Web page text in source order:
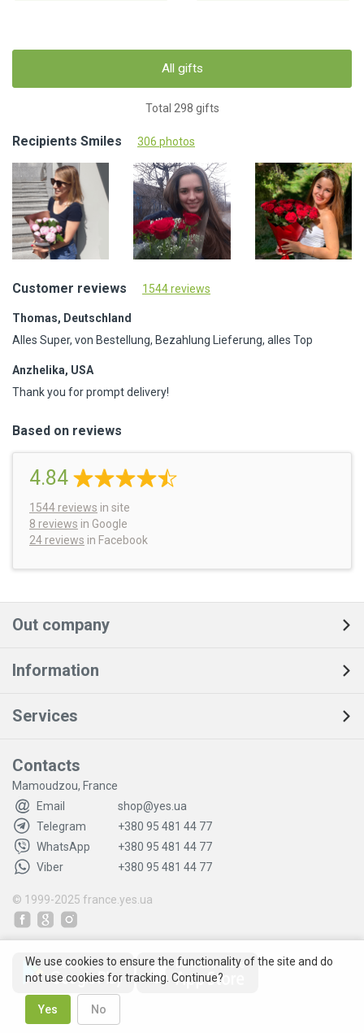
All gifts
Total 298 gifts
Recipients Smiles 306 photos
Customer reviews 1544 reviews
Thomas, Deutschland
Alles Super, von Bestellung, Bezahlung Lieferung, alles Top
Anzhelika, USA
Thank you for prompt delivery!
Based on reviews
4.84
1544 reviews in site
8 reviews in Google
24 reviews in Facebook
Out company
Information
Services
Contacts
Mamoudzou, France
Email
shop@yes.ua
Telegram
+380 95 481 44 77
WhatsApp
+380 95 481 44 77
Viber
+380 95 481 44 77
© 1999-2025 france.yes.ua
We use cookies to ensure the functionality of the site and do
not use cookies for tracking. Continue?
Yes No